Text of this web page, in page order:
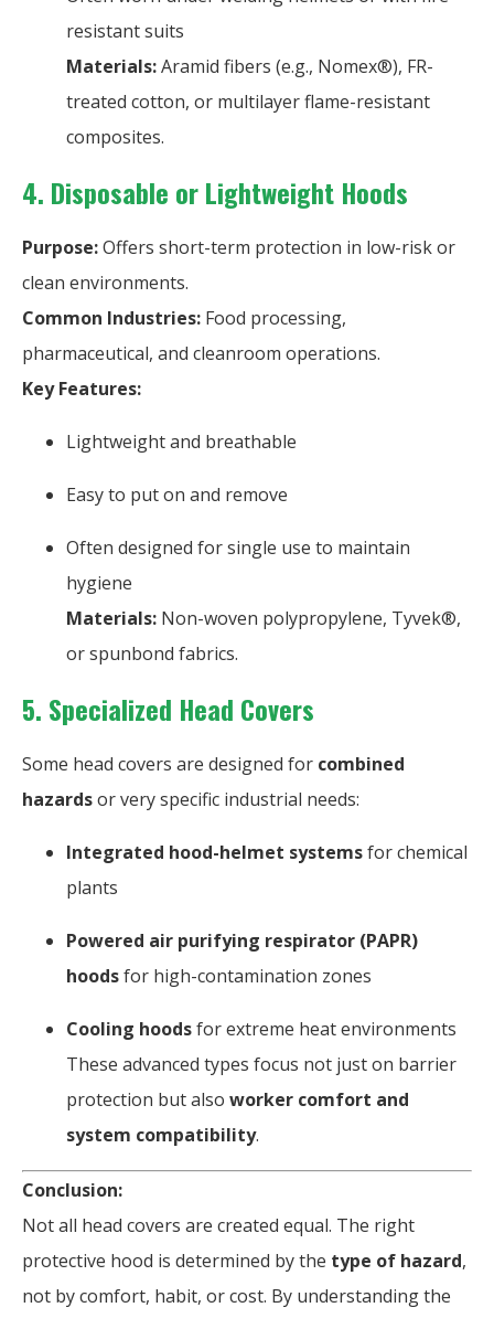
resistant suits
Materials:Aramid fibers (e.g., Nomex®), FR-
treated cotton, or multilayer flame-resistant
composites.
4. Disposable or Lightweight Hoods
Purpose:Offers short-term protection in low-risk or
clean environments.
Common Industries: Food processing,
pharmaceutical, and cleanroom operations.
Key Features:
Lightweight and breathable
Easy to put on and remove
Often designed for single use to maintain
hygiene
Materials: Non-woven polypropylene, Tyvek®,
or spunbond fabrics.
5. Specialized Head Covers
Some head covers are designed for combined
hazardsor very specific industrial needs:
Integrated hood-helmet systemsfor chemical
plants
Powered air purifying respirator (PAPR)
hoodsfor high-contamination zones
Cooling hoodsfor extreme heat environments
These advanced types focus not just on barrier
protection but also worker comfort and
system compatibility.
Conclusion:
Not all head covers are created equal. The right
protective hood is determined by the type of hazard,
not by comfort, habit, or cost. By understanding the